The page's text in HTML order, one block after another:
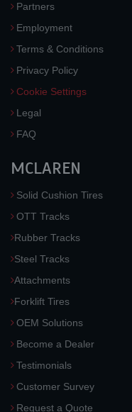
Partners
Employment
Terms & Conditions
Privacy Policy
Cookie Settings
Legal
FAQ
MCLAREN
Solid Cushion Tires
OTT Tracks
Rubber Tracks
Steel Tracks
Attachments
Forklift Tires
OEM Solutions
Become a Dealer
Testimonials
Customer Survey
Request a Quote